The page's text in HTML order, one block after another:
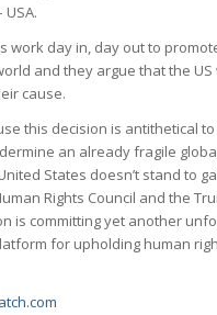
work day in, day out to
and they argue that the
cause.
this decision is antithetical
an already fragile
States doesn’t stand to
Rights Council and the
is committing yet another
for upholding human